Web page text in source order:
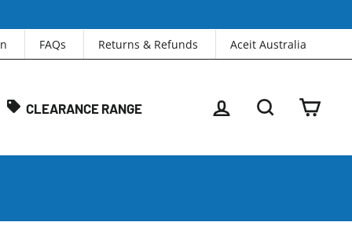
FAQs Returns & Refunds Aceit Australia
CLEARANCE RANGE LOG IN SEARCH